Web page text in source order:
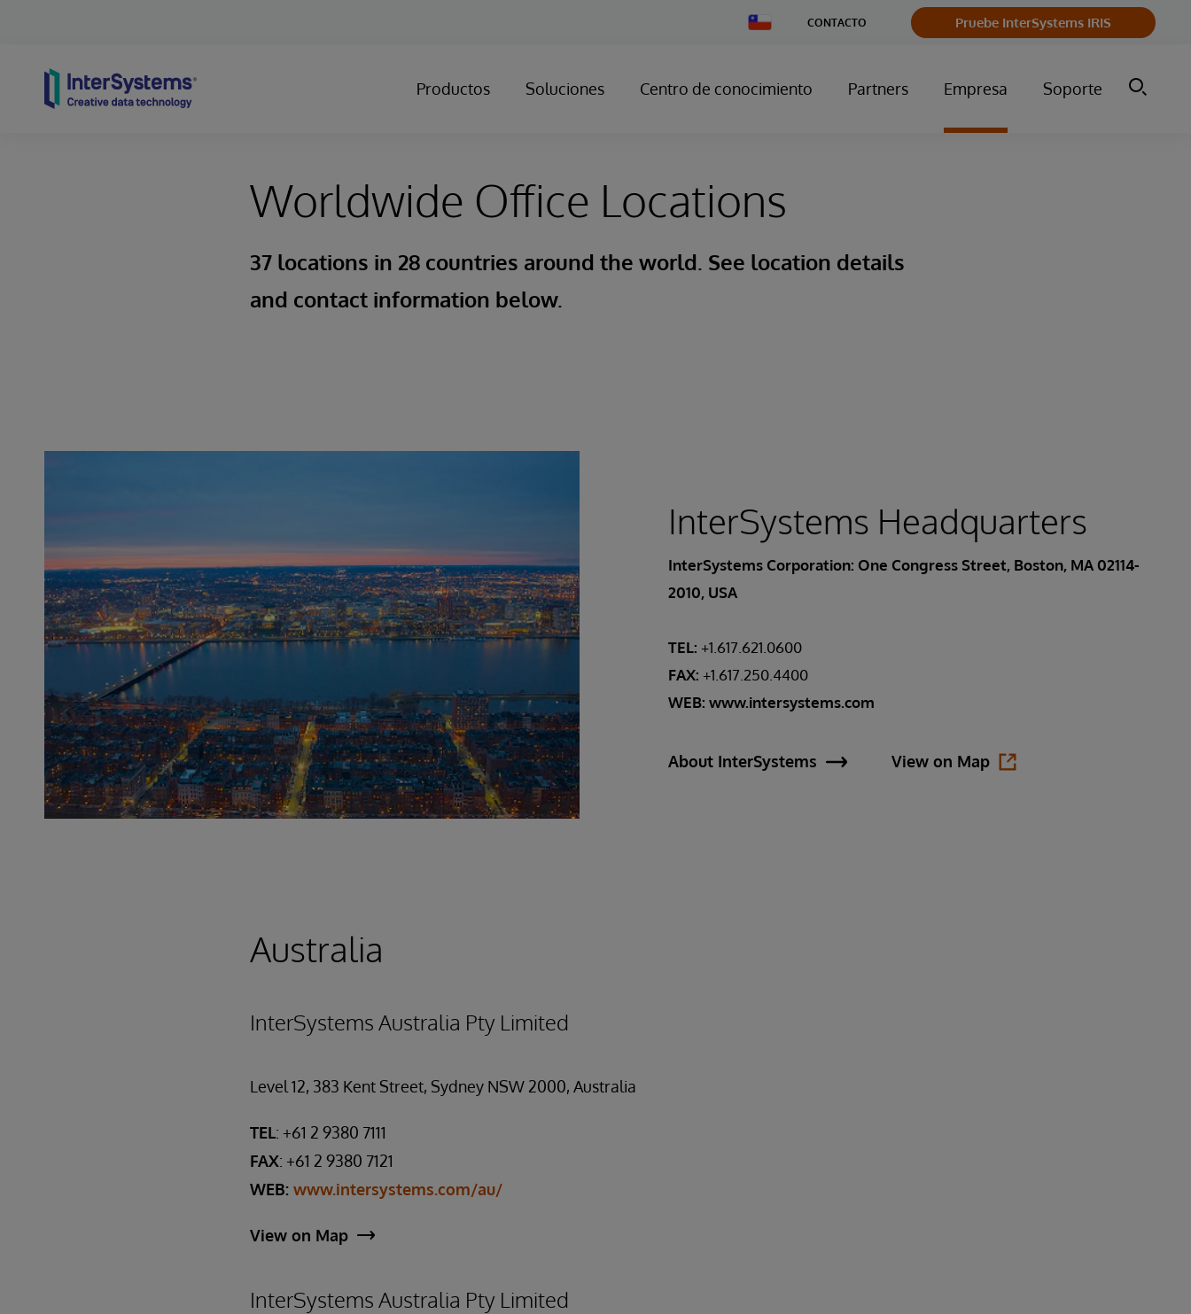
Change
Country
CONTACTO Pruebe InterSystems IRIS
Productos Soluciones Centro de conocimiento Partners Empresa Soporte
Worldwide Office Locations
37 locations in 28 countries around the world. See location details
and contact information below.
InterSystems Headquarters
InterSystems Corporation: One Congress Street, Boston, MA 02114-
2010, USA
TEL: +1.617.621.0600
FAX: +1.617.250.4400
WEB: www.intersystems.com
About InterSystems View on Map
Australia
InterSystems Australia Pty Limited
Level 12, 383 Kent Street, Sydney NSW 2000, Australia
TEL: +61 2 9380 7111
FAX: +61 2 9380 7121
WEB: www.intersystems.com/au/
View on Map
InterSystems Australia Pty Limited